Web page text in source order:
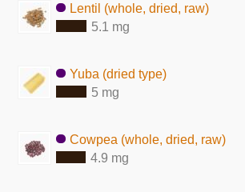
Lentil (whole, dried, raw)
5.1 mg
Yuba (dried type)
5 mg
Cowpea (whole, dried, raw)
4.9 mg